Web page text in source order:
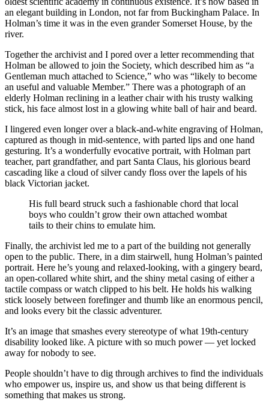
an elegant building in London, not far from Buckingham Palace. In
Holman’s time it was in the even grander Somerset House, by the
river.
Together the archivist and I pored over a letter recommending that
Holman be allowed to join the Society, which described him as “a
Gentleman much attached to Science,” who was “likely to become
an useful and valuable Member.” There was a photograph of an
elderly Holman reclining in a leather chair with his trusty walking
stick, his face almost lost in a glowing white ball of hair and beard.
I lingered even longer over a black-and-white engraving of Holman,
captured as though in mid-sentence, with parted lips and one hand
gesturing. It’s a wonderfully evocative portrait, with Holman part
teacher, part grandfather, and part Santa Claus, his glorious beard
cascading like a cloud of silver candy floss over the lapels of his
black Victorian jacket.
His full beard struck such a fashionable chord that local
boys who couldn’t grow their own attached wombat
tails to their chins to emulate him.
Finally, the archivist led me to a part of the building not generally
open to the public. There, in a dim stairwell, hung Holman’s painted
portrait. Here he’s young and relaxed-looking, with a gingery beard,
an open-collared white shirt, and the shiny metal casing of either a
tactile compass or watch clipped to his belt. He holds his walking
stick loosely between forefinger and thumb like an enormous pencil,
and looks every bit the classic adventurer.
It’s an image that smashes every stereotype of what 19th-century
disability looked like. A picture with so much power — yet locked
away for nobody to see.
People shouldn’t have to dig through archives to find the individuals
who empower us, inspire us, and show us that being different is
something that makes us strong.